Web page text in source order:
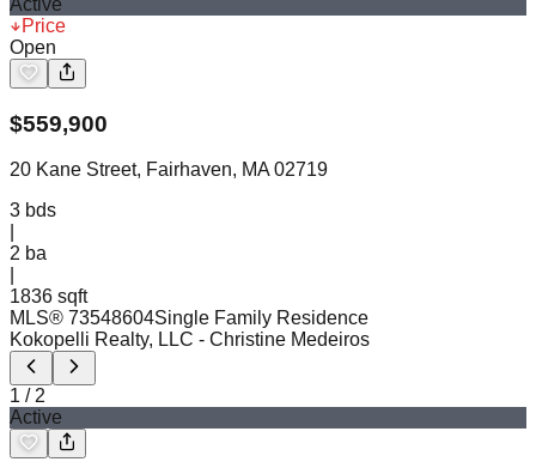
Price
Open
$559,900
20 Kane Street, Fairhaven, MA 02719
3 bds
2 ba
1836 sqft
MLS® 73548604Single Family Residence
Kokopelli Realty, LLC - Christine Medeiros
1 / 2
Active